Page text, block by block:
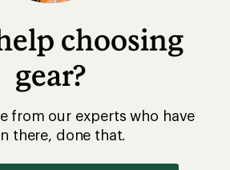
choosing
gear?
from our experts who have
there, done that.